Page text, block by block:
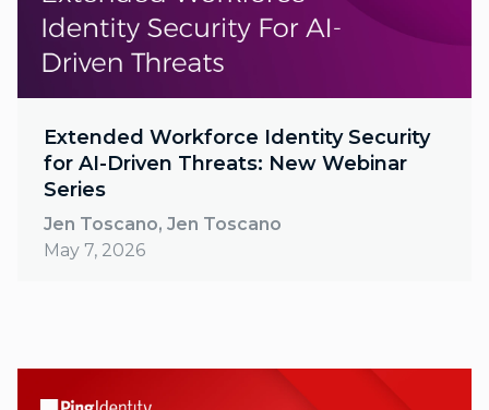
Extended Workforce Identity Security
for AI-Driven Threats: New Webinar
Series
Jen Toscano, Jen Toscano
May 7, 2026